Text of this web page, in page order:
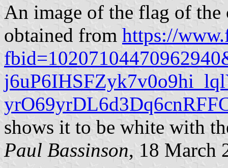
An image of the flag of
obtained from https://
shows it to be white with
Paul Bassinson, 18 March